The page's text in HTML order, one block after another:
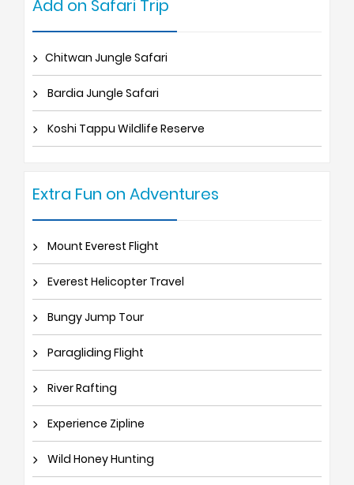
Add on Safari Trip
Chitwan Jungle Safari
Bardia Jungle Safari
Koshi Tappu Wildlife Reserve
Extra Fun on Adventures
Mount Everest Flight
Everest Helicopter Travel
Bungy Jump Tour
Paragliding Flight
River Rafting
Experience Zipline
Wild Honey Hunting